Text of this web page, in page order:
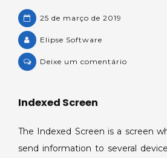
25 de março de 2019
Elipse Software
Deixe um comentário
E3:
Lesson
Indexed Screen
The Indexed Screen is a screen
send information to several